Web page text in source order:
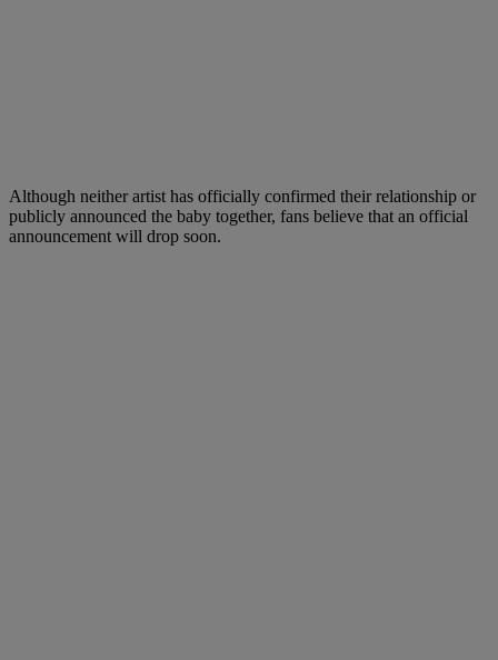
Although neither artist has officially confirmed their relationship or
publicly announced the baby together, fans believe that an official
announcement will drop soon.